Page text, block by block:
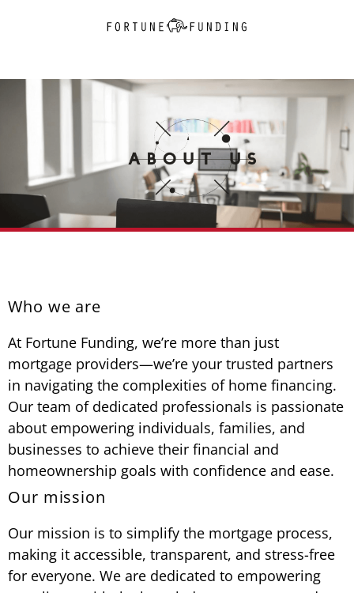
Who we are
At Fortune Funding, we’re more than just
mortgage providers—we’re your trusted partners
in navigating the complexities of home financing.
Our team of dedicated professionals is passionate
about empowering individuals, families, and
businesses to achieve their financial and
homeownership goals with confidence and ease.
Our mission
Our mission is to simplify the mortgage process,
making it accessible, transparent, and stress-free
for everyone. We are dedicated to empowering